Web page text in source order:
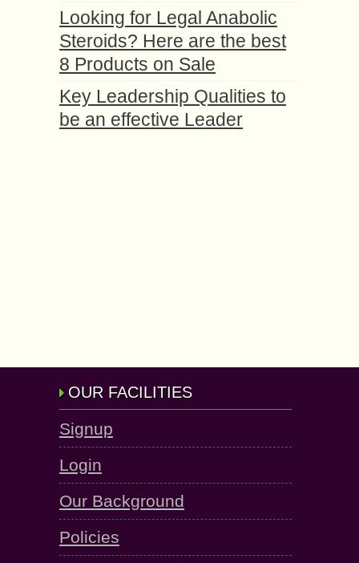
Looking for Legal Anabolic
Steroids? Here are the best
8 Products on Sale
Key Leadership Qualities to
be an effective Leader
OUR FACILITIES
Signup
Login
Our Background
Policies